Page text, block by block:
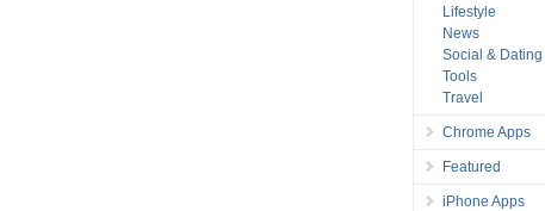
Lifestyle
News
Social & Dating
Tools
Travel
Chrome Apps
Featured
iPhone Apps